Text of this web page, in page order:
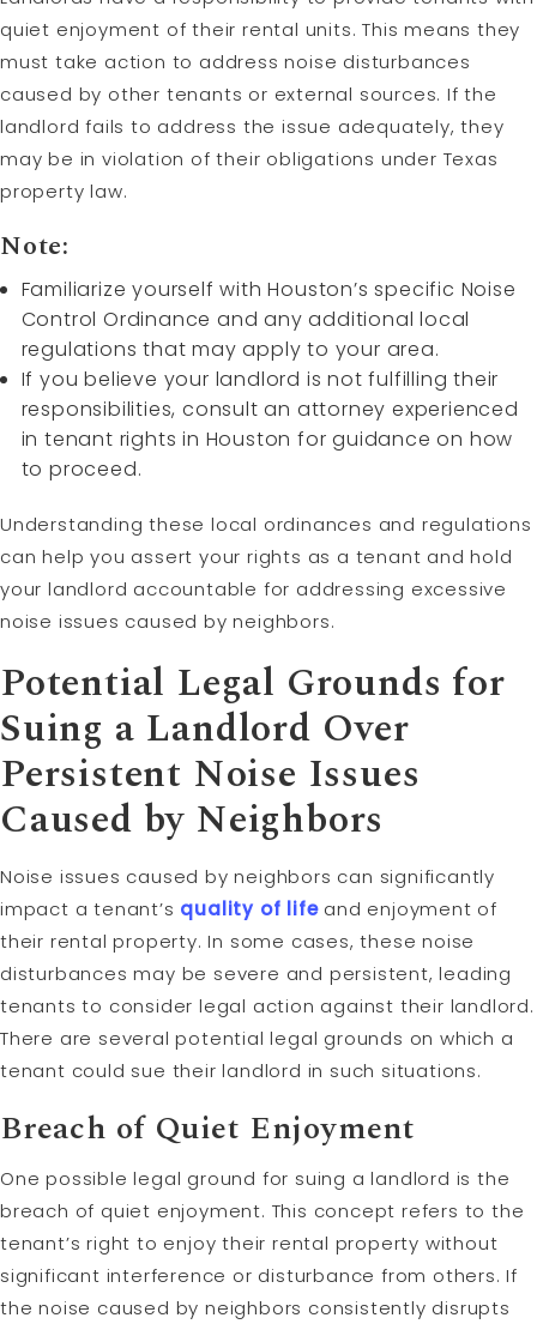
quiet enjoyment of their rental units. This means they
must take action to address noise disturbances
caused by other tenants or external sources. If the
landlord fails to address the issue adequately, they
may be in violation of their obligations under Texas
property law.
Note:
Familiarize yourself with Houston’s specific Noise
Control Ordinance and any additional local
regulations that may apply to your area.
If you believe your landlord is not fulfilling their
responsibilities, consult an attorney experienced
in tenant rights in Houston for guidance on how
to proceed.
Understanding these local ordinances and regulations
can help you assert your rights as a tenant and hold
your landlord accountable for addressing excessive
noise issues caused by neighbors.
Potential Legal Grounds for
Suing a Landlord Over
Persistent Noise Issues
Caused by Neighbors
Noise issues caused by neighbors can significantly
impact a tenant’s quality of lifeand enjoyment of
their rental property. In some cases, these noise
disturbances may be severe and persistent, leading
tenants to consider legal action against their landlord.
There are several potential legal grounds on which a
tenant could sue their landlord in such situations.
Breach of Quiet Enjoyment
One possible legal ground for suing a landlord is the
breach of quiet enjoyment. This concept refers to the
tenant’s right to enjoy their rental property without
significant interference or disturbance from others. If
the noise caused by neighbors consistently disrupts